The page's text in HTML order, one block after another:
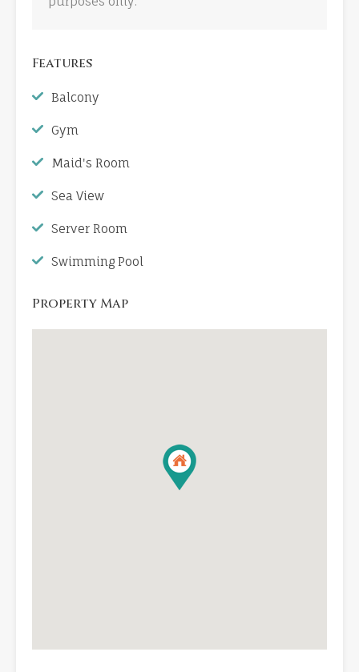
Features
Balcony
Gym
Maid's Room
Sea View
Server Room
Swimming Pool
Property Map